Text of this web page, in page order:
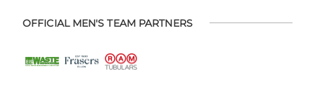
OFFICIAL MEN'S TEAM PARTNERS